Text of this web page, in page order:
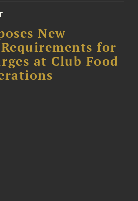
New
for
at Club Food